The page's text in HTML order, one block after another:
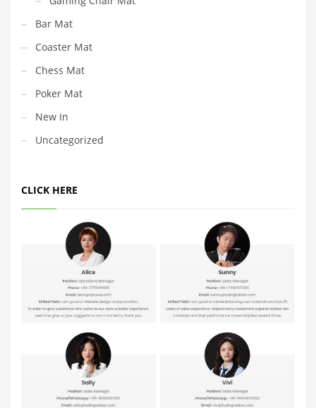
Bar Mat
Coaster Mat
Chess Mat
Poker Mat
New In
Uncategorized
CLICK HERE